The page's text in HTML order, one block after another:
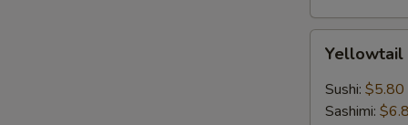
Yellowtail
Sushi: $5.80
Sashimi: